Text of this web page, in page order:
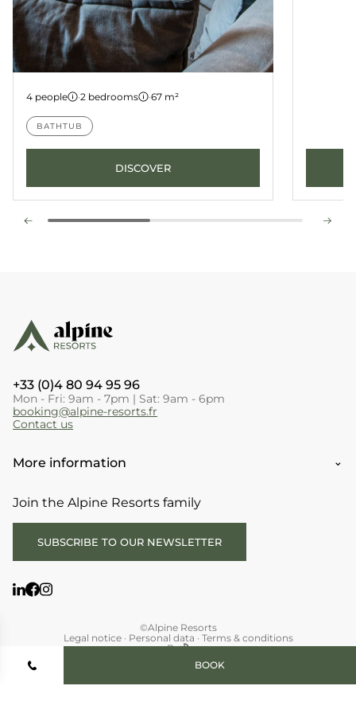
BOOK
4 people ·2 bedrooms ·67 m²
BATHTUB
DISCOVER
+33 (0)4 80 94 95 96
Mon - Fri: 9am - 7pm | Sat: 9am - 6pm
booking@alpine-resorts.fr
Contact us
More information
Join the Alpine Resorts family
SUBSCRIBE TO OUR NEWSLETTER
©Alpine Resorts
Legal notice· Personal data · Terms & conditions
By